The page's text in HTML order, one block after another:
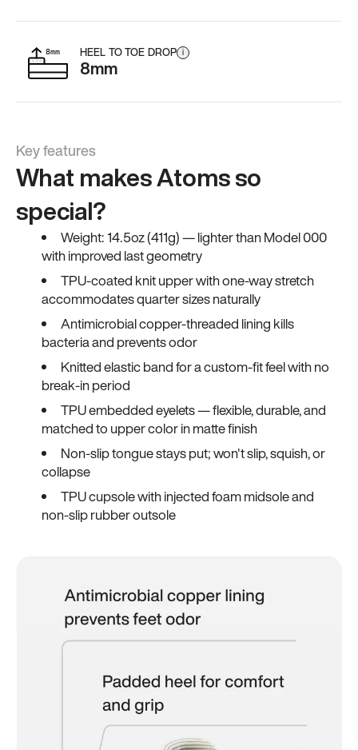
HEEL TO TOE DROP i
8mm
Key features
What makes Atoms so
special?
Weight: 14.5oz (411g) — lighter than Model 000
with improved last geometry
TPU-coated knit upper with one-way stretch
accommodates quarter sizes naturally
Antimicrobial copper-threaded lining kills
bacteria and prevents odor
Knitted elastic band for a custom-fit feel with no
break-in period
TPU embedded eyelets — flexible, durable, and
matched to upper color in matte finish
Non-slip tongue stays put; won't slip, squish, or
collapse
TPU cupsole with injected foam midsole and
non-slip rubber outsole